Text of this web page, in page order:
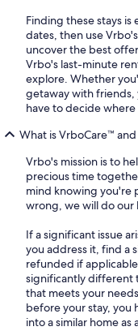
Finding these stays
dates, then use
uncover the best
Vrbo's last-minute
explore. Whether
getaway with friends,
have to decide
What is VrboCare™
Vrbo's mission is to
precious time
mind knowing you're
wrong, we will do our
If a significant issue
you address it, find a
refunded if
significantly different
that meets your
before your stay, you
into a similar home as